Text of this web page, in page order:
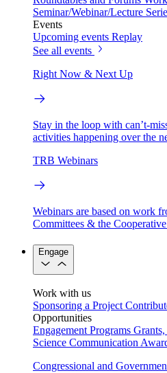
Seminar/Webinar/Lecture
Events
Upcoming events Replay
See all events
Right Now & Next Up
Stay in the loop with can’t-
activities happening over the
TRB Webinars
Webinars are based on work
Committees & the
Engage
Work with us
Sponsoring a Project
Opportunities
Engagement Programs
Science Communication
Congressional and